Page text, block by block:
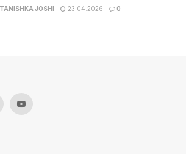
TANISHKA JOSHI 23.04.2026 0